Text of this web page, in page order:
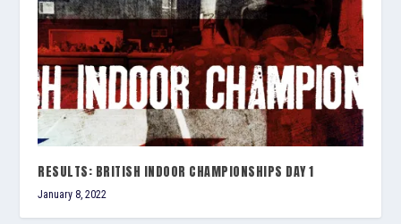
RESULTS: BRITISH INDOOR CHAMPIONSHIPS DAY 1
January 8, 2022